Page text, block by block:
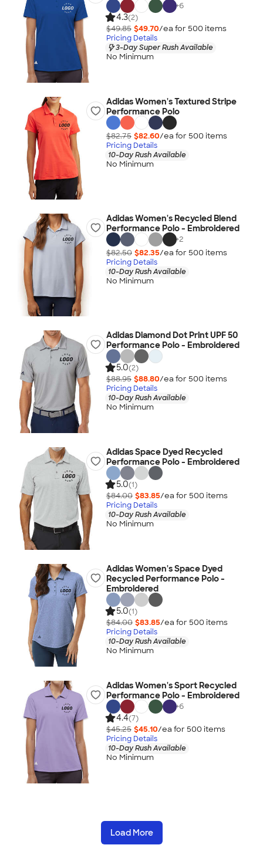
+6
4.3(2)
$49.85 $49.70/ea for 500 items
Pricing Details
3-Day Super Rush Available
No Minimum
Adidas Women's Textured Stripe
Performance Polo
$82.75 $82.60/ea for 500 items
Pricing Details
10-Day Rush Available
No Minimum
Adidas Women's Recycled Blend
Performance Polo - Embroidered
+2
$82.50 $82.35/ea for 500 items
Pricing Details
10-Day Rush Available
No Minimum
Adidas Diamond Dot Print UPF 50
Performance Polo - Embroidered
5.0(2)
$88.95 $88.80/ea for 500 items
Pricing Details
10-Day Rush Available
No Minimum
Adidas Space Dyed Recycled
Performance Polo - Embroidered
5.0(1)
$84.00 $83.85/ea for 500 items
Pricing Details
10-Day Rush Available
No Minimum
Adidas Women's Space Dyed
Recycled Performance Polo -
Embroidered
5.0(1)
$84.00 $83.85/ea for 500 items
Pricing Details
10-Day Rush Available
No Minimum
Adidas Women's Sport Recycled
Performance Polo - Embroidered
+6
4.4(7)
$45.25 $45.10/ea for 500 items
Pricing Details
10-Day Rush Available
No Minimum
Load More